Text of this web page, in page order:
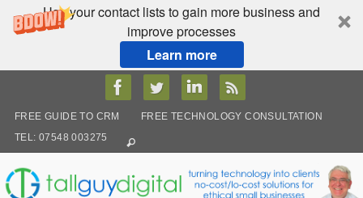
Use your contact lists to gain more business and
improve processes
Learn more
contentFREE GUIDE TO CRM
FREE TECHNOLOGY CONSULTATION
TEL: 07548 003275